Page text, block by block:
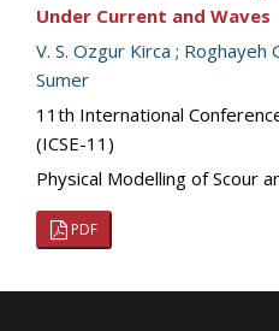
Under Current and Waves
V. S. Ozgur Kirca ; Roghayeh
Sumer
11th International
(ICSE-11)
Physical Modelling of Scour
PDF